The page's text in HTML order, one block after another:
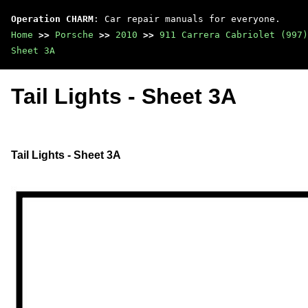
Operation CHARM : Car repair manuals for everyone.
Home >> Porsche >> 2010 >> 911 Carrera Cabriolet
Sheet 3A
Tail Lights - Sheet 3A
Tail Lights - Sheet 3A